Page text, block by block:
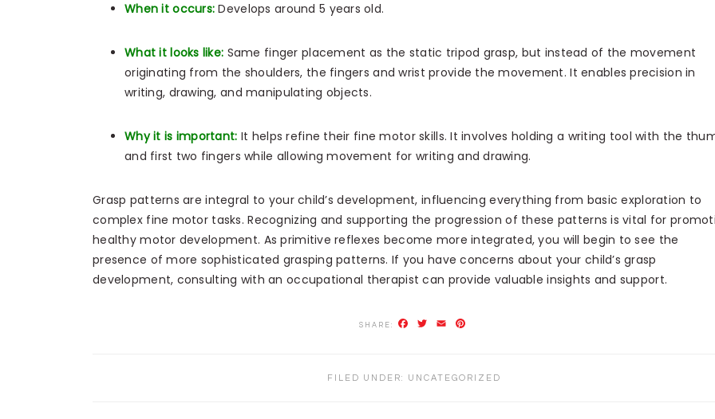
When it occurs:Develops around 5 years old.
What it looks like: Same finger placement as the static tripod grasp, but instead of the movement
originating from the shoulders, the fingers and wrist provide the movement. It enables precision in
writing, drawing, and manipulating objects.
Why it is important: It helps refine their fine motor skills. It involves holding a writing tool with the
and first two fingers while allowing movement for writing and drawing.
Grasp patterns are integral to your child’s development, influencing everything from basic exploration to
complex fine motor tasks. Recognizing and supporting the progression of these patterns is vital for
healthy motor development. As primitive reflexes become more integrated, you will begin to see the
presence of more sophisticated grasping patterns. If you have concerns about your child’s grasp
development, consulting with an occupational therapist can provide valuable insights and support.
Facebook
Twitter
Email
FILED UNDER: UNCATEGORIZED